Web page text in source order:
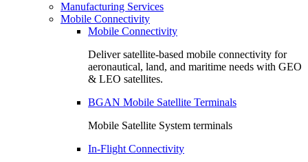
Manufacturing Services
Mobile Connectivity
Mobile Connectivity
Deliver satellite-based mobile connectivity for
aeronautical, land, and maritime needs with GEO
& LEO satellites.
BGAN Mobile Satellite Terminals
Mobile Satellite System terminals
In-Flight Connectivity